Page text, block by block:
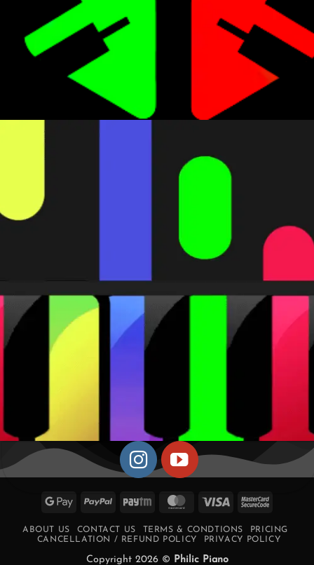
Google PayPal Paytm MasterCard
Visa
ABOUT US CONTACT US TERMS & CONDTIONS
PRICING
CANCELLATION / REFUND POLICY
PRIVACY POLICY
Copyright 2026 © Philic Piano